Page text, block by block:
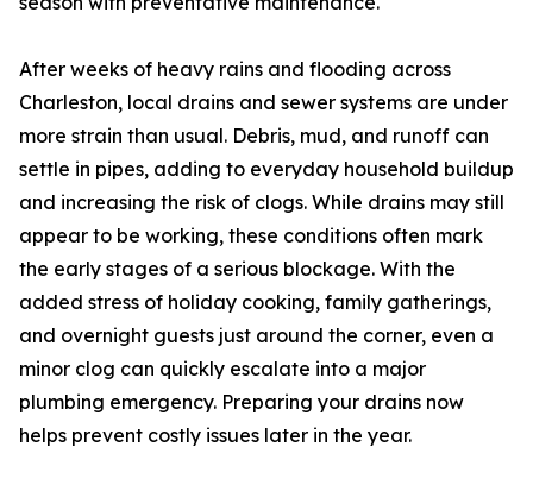
After weeks of heavy rains and flooding across
Charleston, local drains and sewer systems are under
more strain than usual. Debris, mud, and runoff can
settle in pipes, adding to everyday household buildup
and increasing the risk of clogs. While drains may still
appear to be working, these conditions often mark
the early stages of a serious blockage. With the
added stress of holiday cooking, family gatherings,
and overnight guests just around the corner, even a
minor clog can quickly escalate into a major
plumbing emergency. Preparing your drains now
helps prevent costly issues later in the year.